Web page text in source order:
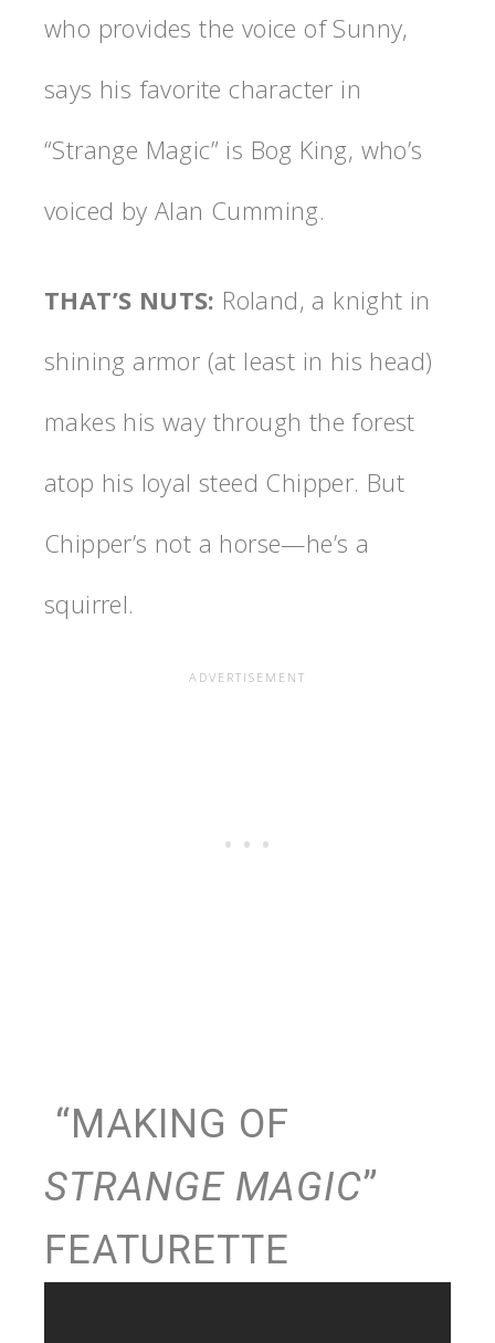
who provides the voice of Sunny,
says his favorite character in
“Strange Magic” is Bog King, who’s
voiced by Alan Cumming.
THAT’S NUTS: Roland, a knight in
shining armor (at least in his head)
makes his way through the forest
atop his loyal steed Chipper. But
Chipper’s not a horse—he’s a
squirrel.
“MAKING OF
STRANGE MAGIC”
FEATURETTE